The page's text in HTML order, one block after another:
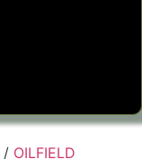
/ OILFIELD